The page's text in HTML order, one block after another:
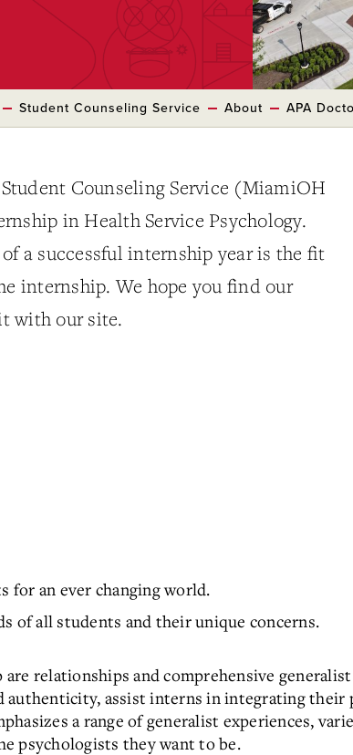
Student Counseling Service About APA
Counseling Service (MiamiOH
in Health Service Psychology.
a successful internship year is the fit
internship. We hope you find our
with our site.
an ever changing world.
of all students and their unique concerns.
relationships and comprehensive
assist interns in integrating their
a range of generalist experiences,
psychologists they want to be.